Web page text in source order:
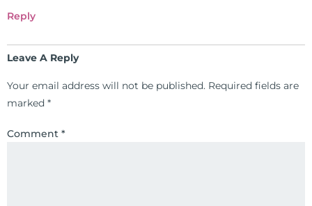
(#save100millionlives).
Reply
Leave A Reply
Your email address will not be published. Required fields are
marked *
Comment *